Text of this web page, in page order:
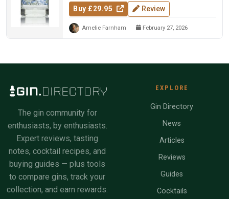
Buy £29.95 Review
Amelie Farnham February 27, 2026
The gin community for
enthusiasts, by enthusiasts.
Expert reviews, tasting
notes, cocktail recipes, and
buying guides — plus tools
to compare gins, track your
collection, and earn rewards.
EXPLORE
Gin Directory
News
Articles
Reviews
Guides
Cocktails